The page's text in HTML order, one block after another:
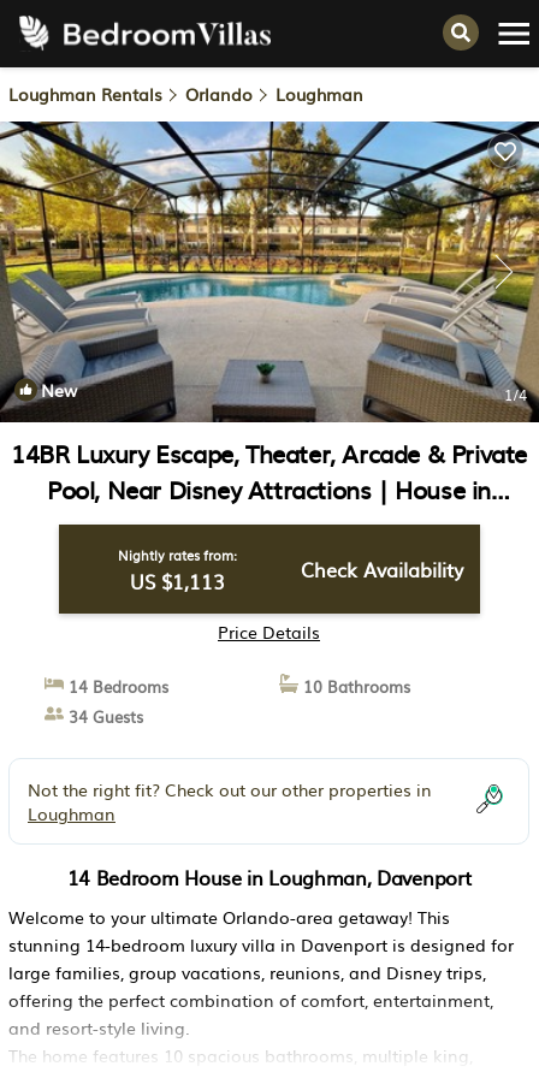
Loughman Rentals Orlando Loughman
New 1/4
14BR Luxury Escape, Theater, Arcade & Private
Pool, Near Disney Attractions | House in
Davenport
Nightly rates from:
US $1,113 Check Availability
Price Details
14 Bedrooms
10 Bathrooms
34 Guests
Not the right fit? Check out our other properties in
Loughman
14 Bedroom House in Loughman, Davenport
Welcome to your ultimate Orlando-area getaway! This
stunning 14-bedroom luxury villa in Davenport is designed for
large families, group vacations, reunions, and Disney trips,
offering the perfect combination of comfort, entertainment,
and resort-style living.
The home features 10 spacious bathrooms, multiple king,